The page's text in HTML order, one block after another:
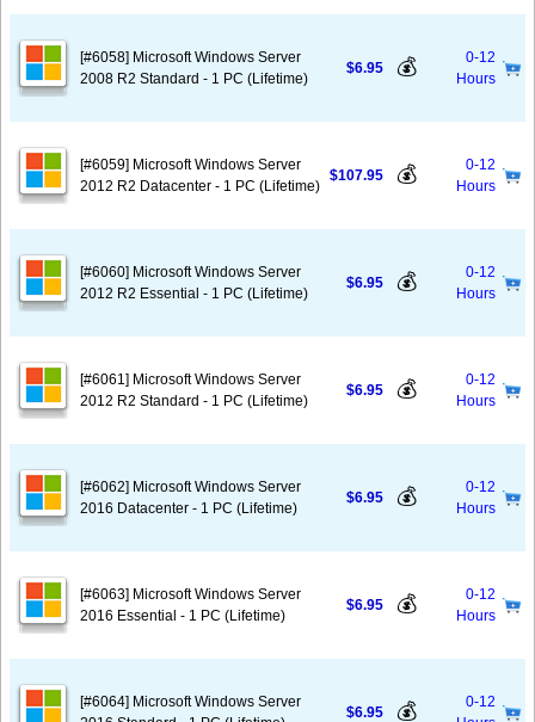
[#6058] Microsoft Windows Server
2008 R2 Standard - 1 PC (Lifetime)
$6.95 💰
0-12
Hours
[#6059] Microsoft Windows Server
2012 R2 Datacenter - 1 PC (Lifetime)
$107.95 💰
0-12
Hours
[#6060] Microsoft Windows Server
2012 R2 Essential - 1 PC (Lifetime)
$6.95 💰
0-12
Hours
[#6061] Microsoft Windows Server
2012 R2 Standard - 1 PC (Lifetime)
$6.95 💰
0-12
Hours
[#6062] Microsoft Windows Server
2016 Datacenter - 1 PC (Lifetime)
$6.95 💰
0-12
Hours
[#6063] Microsoft Windows Server
2016 Essential - 1 PC (Lifetime)
$6.95 💰
0-12
Hours
[#6064] Microsoft Windows Server
$6.95 💰
0-12